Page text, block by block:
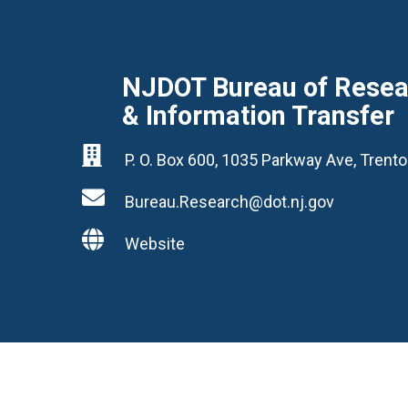
NJDOT Bureau of
& Information Transfer
 P. O. Box 600, 1035 Parkway Ave,
 Bureau.Research@dot.nj.gov
 Website